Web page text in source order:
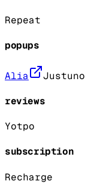
Repeat
popups
Alia Justuno
reviews
Yotpo
subscription
Recharge